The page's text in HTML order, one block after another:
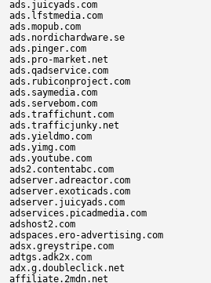
ads.juicyads.com
ads.lfstmedia.com
ads.mopub.com
ads.nordichardware.se
ads.pinger.com
ads.pro-market.net
ads.qadservice.com
ads.rubiconproject.com
ads.saymedia.com
ads.servebom.com
ads.traffichunt.com
ads.trafficjunky.net
ads.yieldmo.com
ads.yimg.com
ads.youtube.com
ads2.contentabc.com
adserver.adreactor.com
adserver.exoticads.com
adserver.juicyads.com
adservices.picadmedia.com
adshost2.com
adspaces.ero-advertising.com
adsx.greystripe.com
adtgs.adk2x.com
adx.g.doubleclick.net
affiliate.2mdn.net